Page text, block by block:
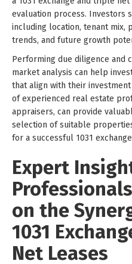
evaluation process. Investors
including location, tenant mix,
trends, and future growth
Performing due diligence and
market analysis can help
that align with their
of experienced real estate
appraisers, can provide
selection of suitable
for a successful 1031
Expert
on the
1031
Net Leases